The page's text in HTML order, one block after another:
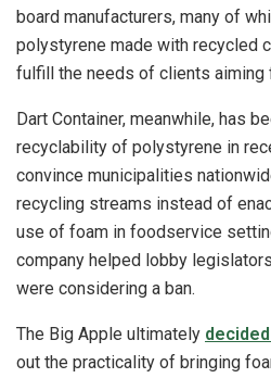
board manufacturers, many of
polystyrene made with recycled
fulfill the needs of clients aiming
Dart Container, meanwhile, has
recyclability of polystyrene in
convince municipalities
recycling streams instead of
use of foam in foodservice
company helped lobby
were considering a ban.
The Big Apple ultimately
out the practicality of bringing